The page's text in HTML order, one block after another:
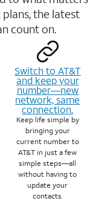
the latest
count on.
Switch to AT&T
and keep your
number—new
network, same
connection.
Keep life simple by
bringing your
current number to
AT&T in just a few
simple steps—all
without having to
update your
contacts.